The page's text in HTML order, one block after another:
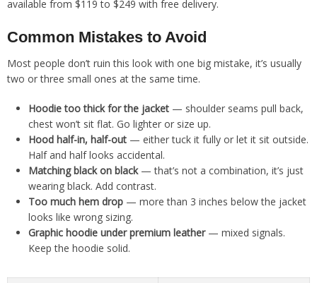
available from $119 to $249 with free delivery.
Common Mistakes to Avoid
Most people don’t ruin this look with one big mistake, it’s usually
two or three small ones at the same time.
Hoodie too thick for the jacket — shoulder seams pull back,
chest won’t sit flat. Go lighter or size up.
Hood half-in, half-out — either tuck it fully or let it sit outside.
Half and half looks accidental.
Matching black on black— that’s not a combination, it’s just
wearing black. Add contrast.
Too much hem drop — more than 3 inches below the jacket
looks like wrong sizing.
Graphic hoodie under premium leather— mixed signals.
Keep the hoodie solid.